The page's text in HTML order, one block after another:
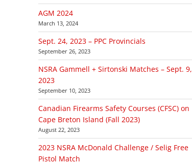
AGM 2024
March 13, 2024
Sept. 24, 2023 – PPC Provincials
September 26, 2023
NSRA Gammell + Sirtonski Matches – Sept. 9,
2023
September 10, 2023
Canadian Firearms Safety Courses (CFSC) on
Cape Breton Island (Fall 2023)
August 22, 2023
2023 NSRA McDonald Challenge / Selig Free
Pistol Match